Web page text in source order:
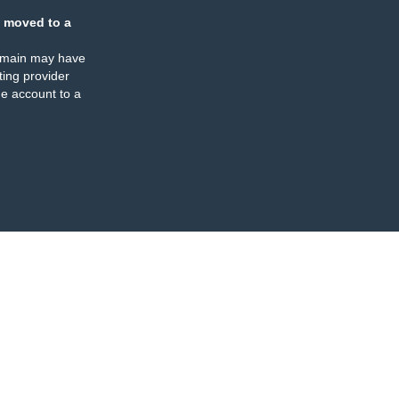
moved to a
may have
provider
account to a